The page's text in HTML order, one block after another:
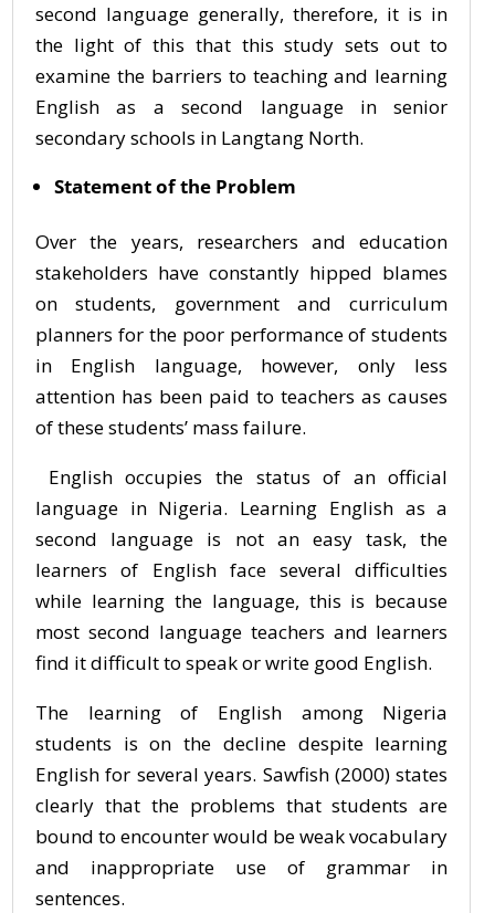
second language generally, therefore, it is in
the light of this that this study sets out to
examine the barriers to teaching and learning
English as a second language in senior
secondary schools in Langtang North.
Statement of the Problem
Over the years, researchers and education
stakeholders have constantly hipped blames
on students, government and curriculum
planners for the poor performance of students
in English language, however, only less
attention has been paid to teachers as causes
of these students’ mass failure.
English occupies the status of an official
language in Nigeria. Learning English as a
second language is not an easy task, the
learners of English face several difficulties
while learning the language, this is because
most second language teachers and learners
find it difficult to speak or write good English.
The learning of English among Nigeria
students is on the decline despite learning
English for several years. Sawfish (2000) states
clearly that the problems that students are
bound to encounter would be weak vocabulary
and inappropriate use of grammar in
sentences.